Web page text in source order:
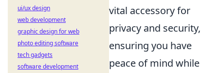
vital accessory for
privacy and security,
ensuring you have
peace of mind while
ui/ux design
web development
graphic design for web
photo editing software
tech gadgets
software development